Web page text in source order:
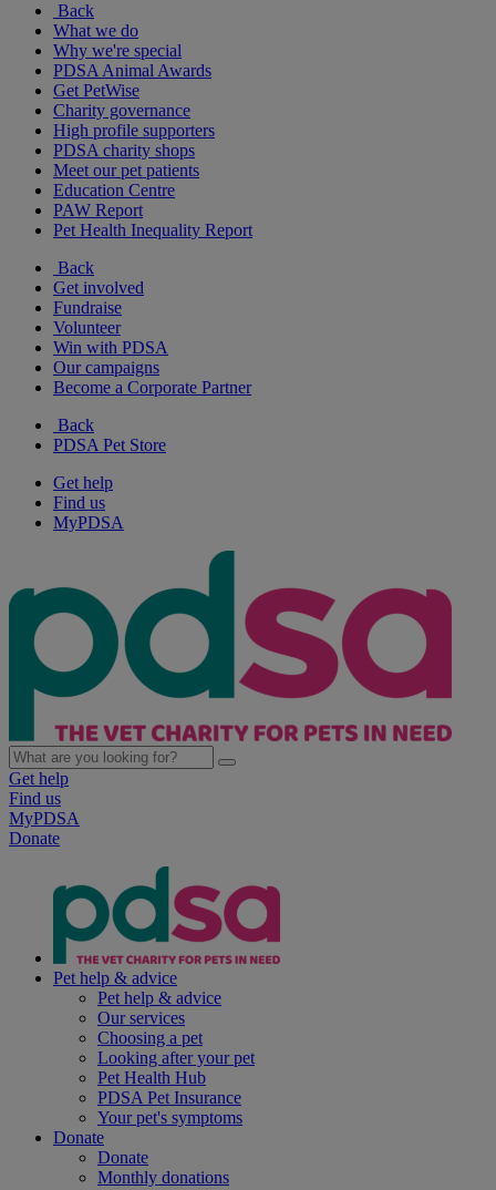
Back
What we do
Why we're special
PDSA Animal Awards
Get PetWise
Charity governance
High profile supporters
PDSA charity shops
Meet our pet patients
Education Centre
PAW Report
Pet Health Inequality Report
Back
Get involved
Fundraise
Volunteer
Win with PDSA
Our campaigns
Become a Corporate Partner
Back
PDSA Pet Store
Get help
Find us
MyPDSA
Get help
Find us
MyPDSA
Donate
Pet help & advice
Pet help & advice
Our services
Choosing a pet
Looking after your pet
Pet Health Hub
PDSA Pet Insurance
Your pet's symptoms
Donate
Donate
Monthly donations